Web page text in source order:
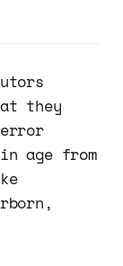
they
age from